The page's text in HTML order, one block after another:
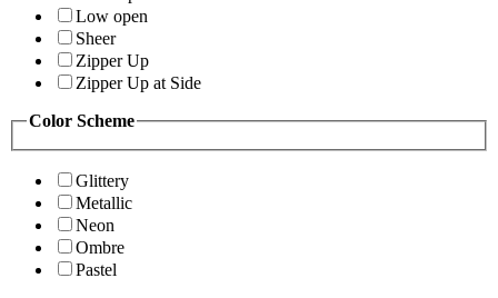
Low open
Sheer
Zipper Up
Zipper Up at Side
Color Scheme
Glittery
Metallic
Neon
Ombre
Pastel